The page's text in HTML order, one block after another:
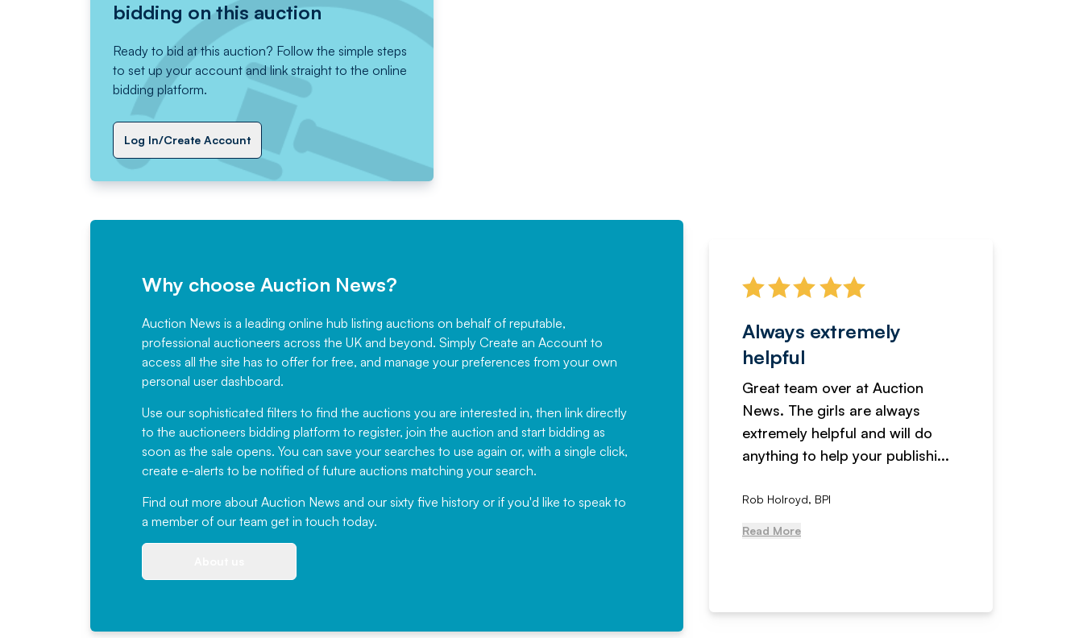
bidding on this auction
Ready to bid at this auction? Follow the simple steps
to set up your account and link straight to the online
bidding platform.
Log In/Create Account
Why choose Auction News?
Auction News is a leading online hub listing auctions on behalf of reputable,
professional auctioneers across the UK and beyond. Simply Create an Account to
access all the site has to offer for free, and manage your preferences from your own
personal user dashboard.
Use our sophisticated filters to find the auctions you are interested in, then link directly
to the auctioneers bidding platform to register, join the auction and start bidding as
soon as the sale opens. You can save your searches to use again or, with a single click,
create e-alerts to be notified of future auctions matching your search.
Find out more about Auction News and our sixty five history or if you'd like to speak to
a member of our team get in touch today.
Would not hesitate in
recommending
have been working with Auction
News for a number of years and
would not hesitate ...
, Eddisons Commercial Limited
Always extremely
helpful
Great team over at Auction
News. The girls are always
extremely helpful and will do
anything to help your publishi...
Rob Holroyd, BPI
Read More